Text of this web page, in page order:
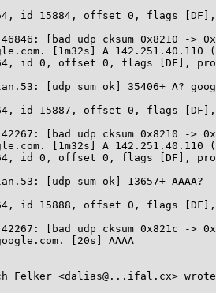
id 15884, offset 0, flags
[1m32s] A 142.251.40.110
id 0, offset 0, flags [DF],
id 15887, offset 0, flags
[1m32s] A 142.251.40.110
id 0, offset 0, flags [DF],
id 15888, offset 0, flags
[20s] AAAA
Felker <dalias@...ifal.cx>